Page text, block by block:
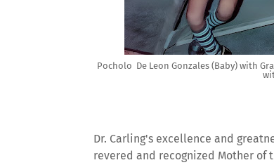
Pocholo De Leon Gonzales (Baby) with
Dr. Carling's excellence and
revered and recognized Mother of